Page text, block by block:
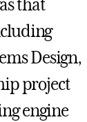
that
Design,
project
engine